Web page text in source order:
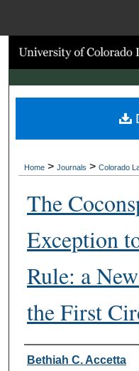
Digital
Home > Journals > Colorado
The
Exception
Rule: a
the First
Authors
Bethiah C. Accetta